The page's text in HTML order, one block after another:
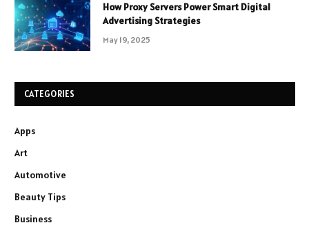
How Proxy Servers Power Smart Digital
Advertising Strategies
May 19, 2025
CATEGORIES
Apps
Art
Automotive
Beauty Tips
Business